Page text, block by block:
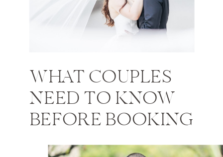
WHAT COUPLES
NEED TO KNOW
BEFORE BOOKING